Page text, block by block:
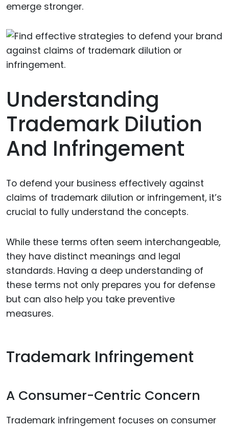
emerge stronger.
Understanding
Trademark Dilution
And Infringement
To defend your business effectively against
claims of trademark dilution or infringement, it’s
crucial to fully understand the concepts.
While these terms often seem interchangeable,
they have distinct meanings and legal
standards. Having a deep understanding of
these terms not only prepares you for defense
but can also help you take preventive
measures.
Trademark Infringement
A Consumer-Centric Concern
Trademark infringement focuses on consumer